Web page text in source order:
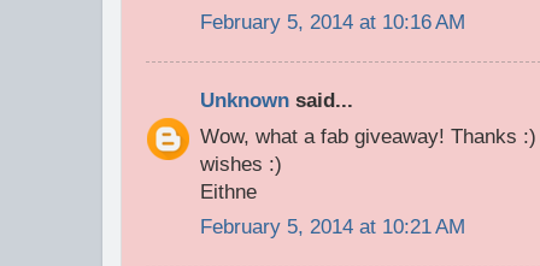
February 5, 2014 at 10:16 AM
Unknown said...
Wow, what a fab giveaway! Thanks
wishes :)
Eithne
February 5, 2014 at 10:21 AM